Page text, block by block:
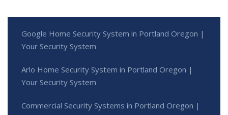
Google Home Security System in Portland Oregon |
Your Security System
Arlo Home Security System in Portland Oregon |
Your Security System
Commercial Security Systems in Portland Oregon |